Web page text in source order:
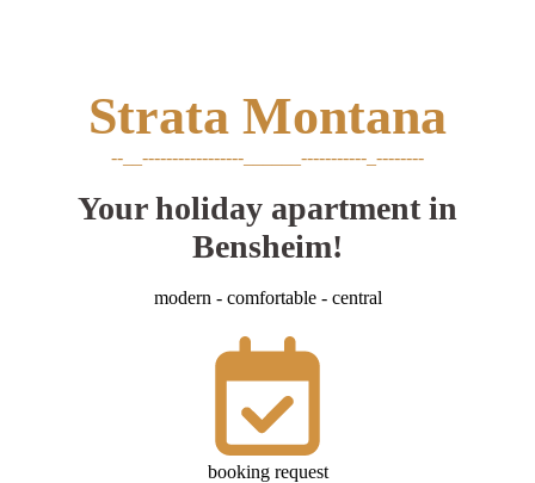
Strata Montana
--__-----------------______-----------_--------
Your holiday apartment in
Bensheim!
modern - comfortable - central
booking request